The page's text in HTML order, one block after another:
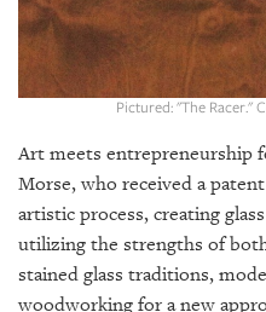
ABOUT
PUBLICATIONS
SRQ
GIVES
BACK
Pictured: "The Racer."
Art meets entrepreneurship
Morse, who received a
artistic process, creating
utilizing the strengths of
stained glass traditions,
woodworking for a new